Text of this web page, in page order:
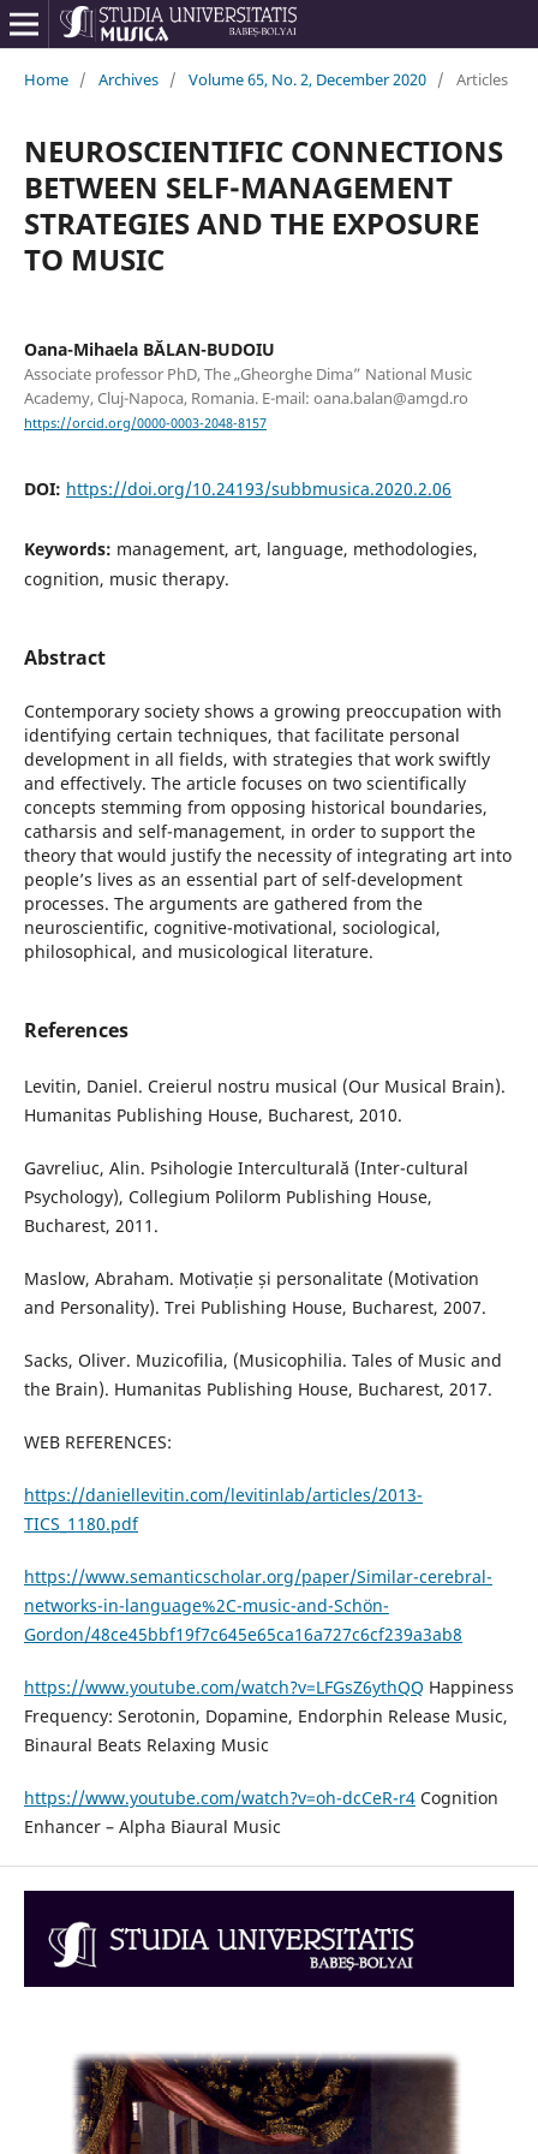
Home / Archives / Volume 65, No. 2, December 2020 / Articles
NEUROSCIENTIFIC CONNECTIONS
BETWEEN SELF-MANAGEMENT
STRATEGIES AND THE EXPOSURE
TO MUSIC
Oana-Mihaela BĂLAN-BUDOIU
Associate professor PhD, The „Gheorghe Dima” National Music
Academy, Cluj-Napoca, Romania. E-mail: oana.balan@amgd.ro
https://orcid.org/0000-0003-2048-8157
DOI: https://doi.org/10.24193/subbmusica.2020.2.06
Keywords: management, art, language, methodologies,
cognition, music therapy.
Abstract
Contemporary society shows a growing preoccupation with
identifying certain techniques, that facilitate personal
development in all fields, with strategies that work swiftly
and effectively. The article focuses on two scientifically
concepts stemming from opposing historical boundaries,
catharsis and self-management, in order to support the
theory that would justify the necessity of integrating art into
people’s lives as an essential part of self-development
processes. The arguments are gathered from the
neuroscientific, cognitive-motivational, sociological,
philosophical, and musicological literature.
References
Levitin, Daniel. Creierul nostru musical (Our Musical Brain).
Humanitas Publishing House, Bucharest, 2010.
Gavreliuc, Alin. Psihologie Interculturală (Inter-cultural
Psychology), Collegium Polilorm Publishing House,
Bucharest, 2011.
Maslow, Abraham. Motivație și personalitate (Motivation
and Personality). Trei Publishing House, Bucharest, 2007.
Sacks, Oliver. Muzicofilia, (Musicophilia. Tales of Music and
the Brain). Humanitas Publishing House, Bucharest, 2017.
WEB REFERENCES:
https://daniellevitin.com/levitinlab/articles/2013-
TICS_1180.pdf
https://www.semanticscholar.org/paper/Similar-cerebral-
networks-in-language%2C-music-and-Schön-
Gordon/48ce45bbf19f7c645e65ca16a727c6cf239a3ab8
https://www.youtube.com/watch?v=LFGsZ6ythQQ Happiness
Frequency: Serotonin, Dopamine, Endorphin Release Music,
Binaural Beats Relaxing Music
https://www.youtube.com/watch?v=oh-dcCeR-r4Cognition
Enhancer – Alpha Biaural Music